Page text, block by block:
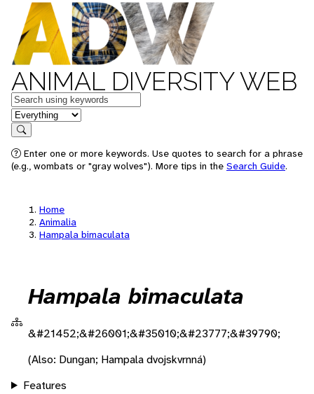
ANIMAL DIVERSITY WEB
Keywords
in feature
Search
Enter one or more keywords. Use quotes to search for a phrase
(e.g., wombats or "gray wolves"). More tips in the Search Guide.
Home
Animalia
Hampala bimaculata
Hampala bimaculata
&#21452;&#26001;&#35010;&#23777;&#39790;
(Also: Dungan; Hampala dvojskvrnná)
Features